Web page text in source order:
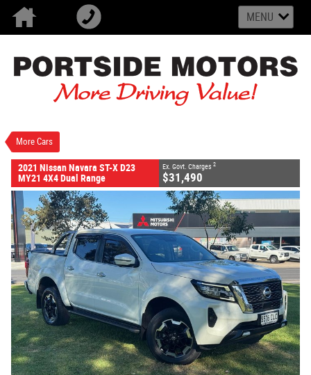
MENU
More Cars
2021 Nissan Navara ST-X D23 MY21 4X4 Dual
Range
4 Cylinders 2.3 Litres Diesel
2021 Nissan Navara ST-X D23
MY21 4X4 Dual Range
Ex. Govt. Charges 2
$31,490